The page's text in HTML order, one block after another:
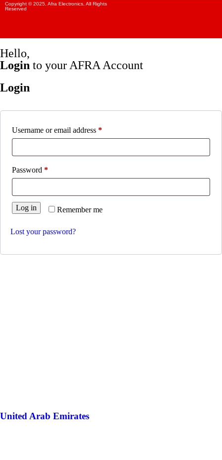
Copyright © 2025, Afra Electronics, All Rights
Reserved
Hello,
Login to your AFRA Account
Login
Username or email address *
Password *
Remember me
Log in
Lost your password?
United Arab Emirates